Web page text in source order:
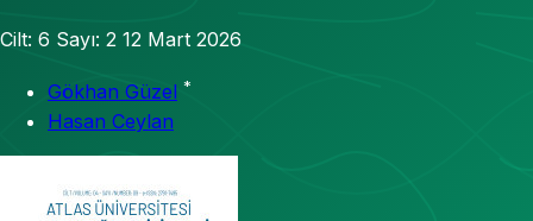
Cilt: 6 Sayı: 2 12 Mart 2026
Gökhan Güzel *
Hasan Ceylan